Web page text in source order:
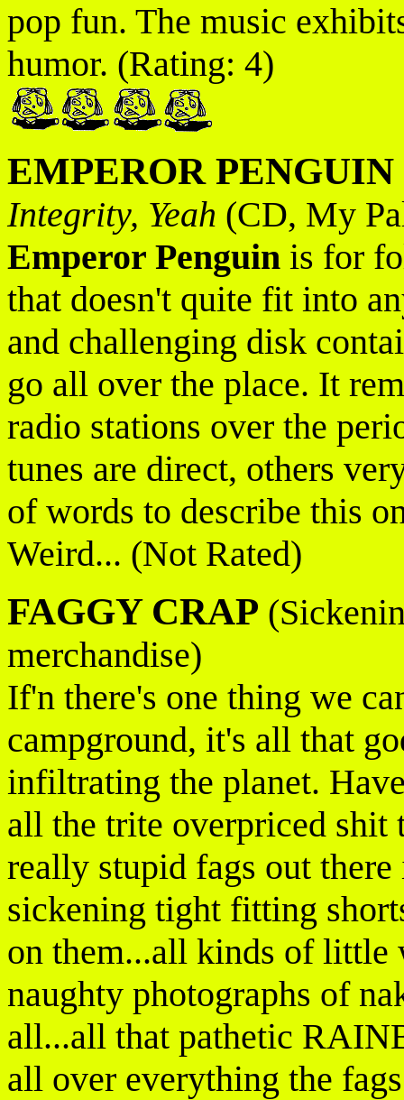
pop fun. The music
humor. (Rating: 4)
EMPEROR PENGUIN
Integrity, Yeah (CD, My
Emperor Penguin is for
that doesn't quite fit into
and challenging disk
go all over the place. It
radio stations over the
tunes are direct, others
of words to describe this
Weird... (Not Rated)
FAGGY CRAP
merchandise)
If'n there's one thing we
campground, it's all that
infiltrating the planet.
all the trite overpriced shit
really stupid fags out
sickening tight fitting
on them...all kinds of little
naughty photographs of
all...all that pathetic
all over everything the